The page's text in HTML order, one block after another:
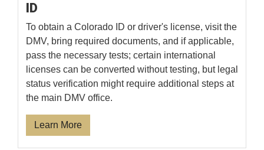
ID
To obtain a Colorado ID or driver's license, visit the
DMV, bring required documents, and if applicable,
pass the necessary tests; certain international
licenses can be converted without testing, but legal
status verification might require additional steps at
the main DMV office.
Learn More